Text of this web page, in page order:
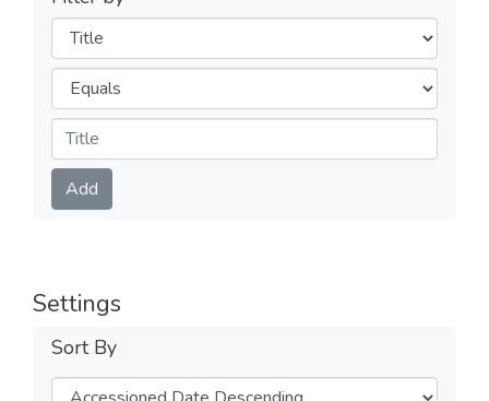
Filters
Operators
Submit
Add
Settings
Sort By